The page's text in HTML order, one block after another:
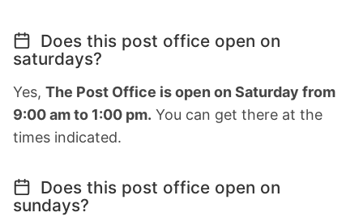
Does this post office open on
saturdays?
Yes, The Post Office is open on Saturday from
9:00 am to 1:00 pm. You can get there at the
times indicated.
Does this post office open on
sundays?